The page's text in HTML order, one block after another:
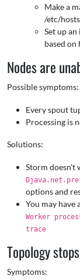
Make a
/etc/hosts
Set up
based on
Nodes are
Possible symptoms:
Every spout
Processing is
Solutions:
Storm doesn't
options and
You may have
Worker
trace
Topology
Symptoms: